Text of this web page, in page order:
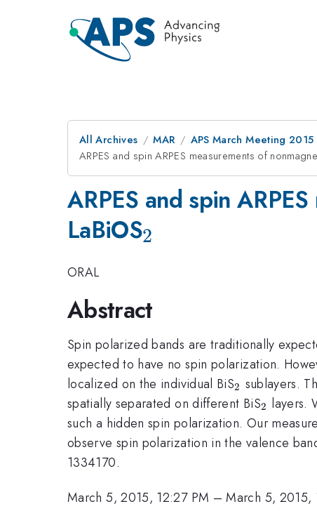
All Archives MAR APS March Meeting
ARPES and spin ARPES measurements of
ARPES and spin
LaBiOS_{2}
2
ORAL
Abstract
Spin polarized bands are traditionally
expected to have no spin polarization.
localized on the individual BiS_{2}
2 sublayers.
spatially separated on different BiS_{2}
2 layers.
such a hidden spin polarization. Our
observe spin polarization in the valence
1334170.
March 5, 2015, 12:27 PM –March 5, 2015,